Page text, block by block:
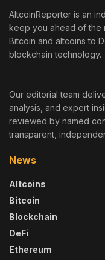
AltcoinReporter is an
keep you ahead of the
Bitcoin and altcoins to
blockchain technology.
Our editorial team
analysis, and expert
reviewed by named
transparent,
News
Altcoins
Bitcoin
Blockchain
DeFi
Ethereum